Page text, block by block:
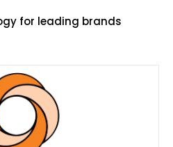
for leading brands